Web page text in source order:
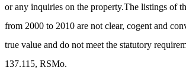
or any inquiries on the property.The listings of
from 2000 to 2010 are not clear, cogent and
true value and do not meet the statutory
137.115, RSMo.